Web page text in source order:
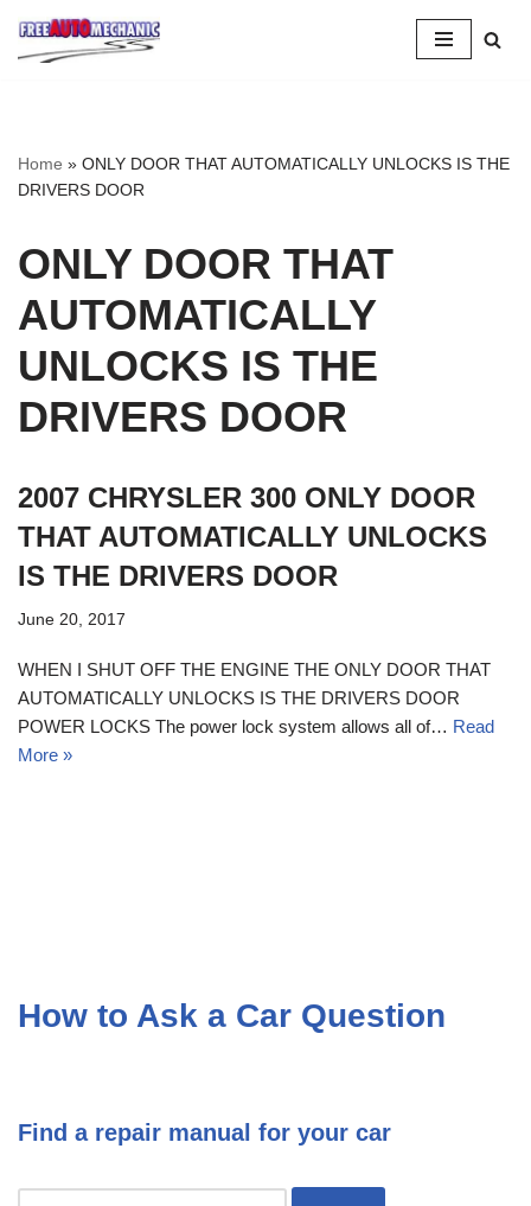
Skip
Home » ONLY DOOR THAT AUTOMATICALLY UNLOCKS IS THE
DRIVERS DOOR
ONLY DOOR THAT
AUTOMATICALLY
UNLOCKS IS THE
DRIVERS DOOR
2007 CHRYSLER 300 ONLY DOOR
THAT AUTOMATICALLY UNLOCKS
IS THE DRIVERS DOOR
June 20, 2017
WHEN I SHUT OFF THE ENGINE THE ONLY DOOR THAT
AUTOMATICALLY UNLOCKS IS THE DRIVERS DOOR
POWER LOCKS The power lock system allows all of… Read
More »
How to Ask a Car Question
Find a repair manual for your car